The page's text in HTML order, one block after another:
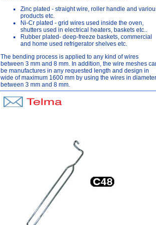
Zinc plated - straight wire, roller handle and
products etc.
Ni-Cr plated - grid wires used inside the oven,
shutters used in electrical heaters, baskets etc..
Rubber plated- deep-freeze baskets, commercial
and home used refrigerator shelves etc.
The bending process is applied to any kind of wires
between 3 mm and 8 mm. In addition, the wire meshes
be manufactures in any requested length and design in
wide of maximum 1600 mm by using the wires in
between 3 mm and 8 mm.